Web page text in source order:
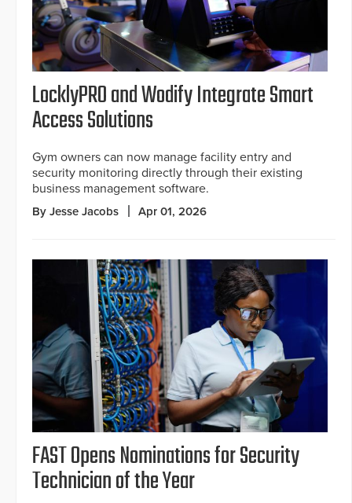
LocklyPRO and Wodify Integrate Smart
Access Solutions
Gym owners can now manage facility entry and
security monitoring directly through their existing
business management software.
By Jesse Jacobs Apr 01, 2026
FAST Opens Nominations for Security
Technician of the Year